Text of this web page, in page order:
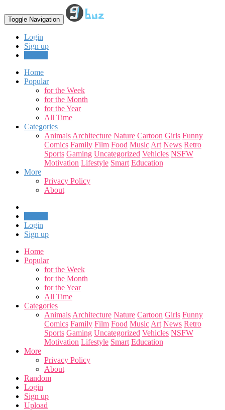
Toggle Navigation
Login
Sign up
Home
Popular
for the Week
for the Month
for the Year
All Time
Categories
Animals Architecture Nature Cartoon Girls Funny
Comics Family Film Food Music Art News Retro
Sports Gaming Uncategorized Vehicles NSFW
Motivation Lifestyle Smart Education
More
Privacy Policy
About
Login
Sign up
Home
Popular
for the Week
for the Month
for the Year
All Time
Categories
Animals Architecture Nature Cartoon Girls Funny
Comics Family Film Food Music Art News Retro
Sports Gaming Uncategorized Vehicles NSFW
Motivation Lifestyle Smart Education
More
Privacy Policy
About
Random
Login
Sign up
Upload